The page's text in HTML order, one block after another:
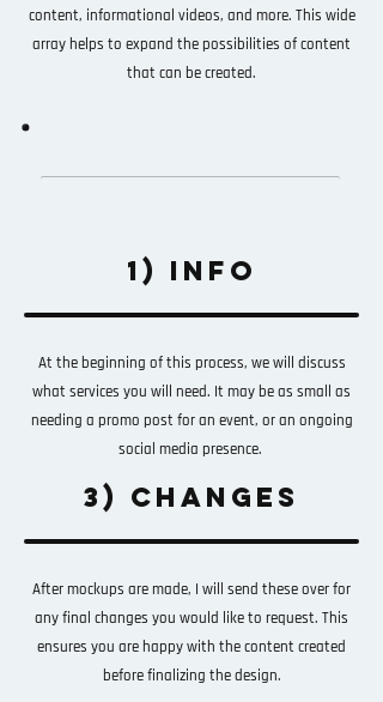
content, informational videos, and more. This wide
array helps to expand the possibilities of content
that can be created.
1) INFO
At the beginning of this process, we will discuss
what services you will need. It may be as small as
needing a promo post for an event, or an ongoing
social media presence.
3) CHANGES
After mockups are made, I will send these over for
any final changes you would like to request. This
ensures you are happy with the content created
before finalizing the design.